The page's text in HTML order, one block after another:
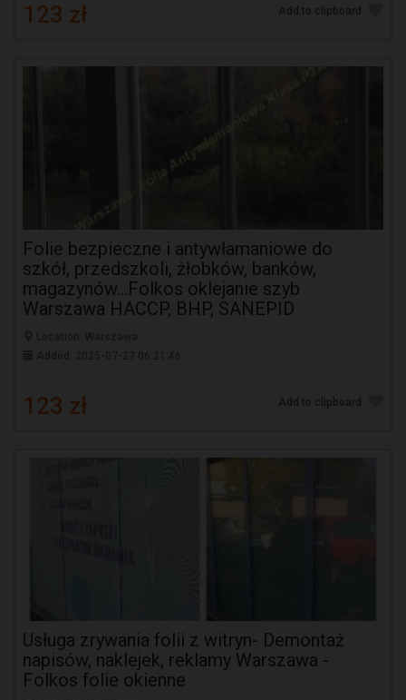
123 zł Add to clipboard
Folie bezpieczne i antywłamaniowe do
szkół, przedszkoli, żłobków, banków,
magazynów...Folkos oklejanie szyb
Warszawa HACCP, BHP, SANEPID
123 zł Add to clipboard
Usługa zrywania folii z witryn- Demontaż
napisów, naklejek, reklamy Warszawa -
Folkos folie okienne